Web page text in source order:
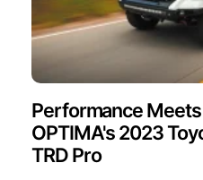
Performance
OPTIMA's 2023
TRD Pro